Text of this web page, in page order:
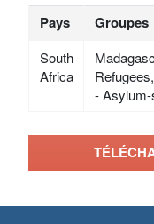
Pays Groupes
South
Africa
-